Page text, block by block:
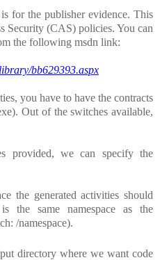
for the publisher evidence. This
Security (CAS) policies. You can
the following msdn link:
bb629393.aspx
you have to have the contracts
Out of the switches available,
provided, we can specify the
the generated activities should
the same namespace as the
/namespace).
directory where we want code